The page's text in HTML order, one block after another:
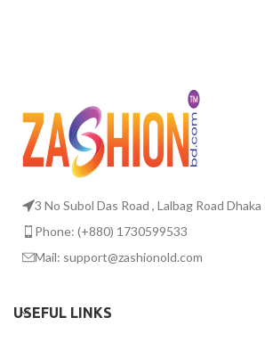
3 No Subol Das Road , Lalbag Road Dhaka
Phone: (+880) 1730599533
Mail: support@zashionold.com
USEFUL LINKS